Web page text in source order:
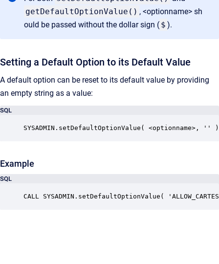
getDefaultOptionValue() , <optionname> sh
ould be passed without the dollar sign ( $ ).
Setting a Default Option to its Default Value
A default option can be reset to its default value by providing
an empty string as a value:
SQL
SYSADMIN.setDefaultOptionValue( <optionname>, '' )
Example
SQL
CALL SYSADMIN.setDefaultOptionValue(